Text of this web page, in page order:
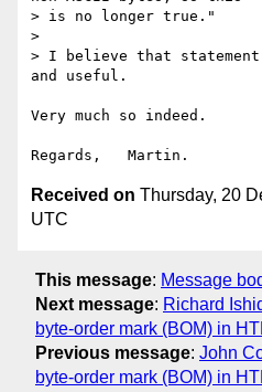
> is no longer true."
>
> I believe that
and useful.
Very much so indeed.
Received on Thursday, 20
UTC
This message: Message
Next message: Richard
byte-order mark (BOM) in
Previous message: John
byte-order mark (BOM) in